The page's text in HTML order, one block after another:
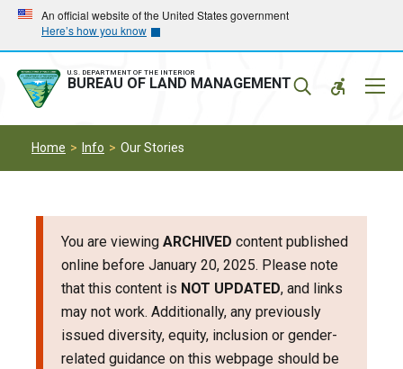
Skip
main
navigation
Skip
main
content
An official website of the United States government
Here’s how you know
U.S. DEPARTMENT OF THE INTERIOR
BUREAU OF LAND MANAGEMENT
Home Info Our Stories
You are viewing ARCHIVED content published
online before January 20, 2025. Please note
that this content is NOT UPDATED, and links
may not work. Additionally, any previously
issued diversity, equity, inclusion or gender-
related guidance on this webpage should be